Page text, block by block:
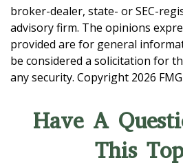
broker-dealer, state- or SEC-
advisory firm. The opinions
provided are for general
be considered a solicitation for
any security. Copyright 2026
Have A
This